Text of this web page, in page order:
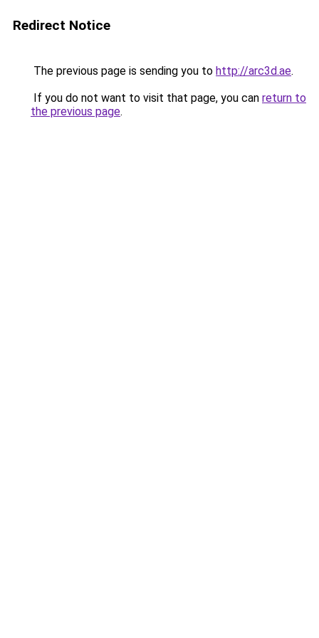
Redirect Notice
The previous page is sending you to http://arc3d.ae.
If you do not want to visit that page, you can return to
the previous page.